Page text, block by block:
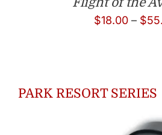
$18.00 – $
PARK RESORT SERIES